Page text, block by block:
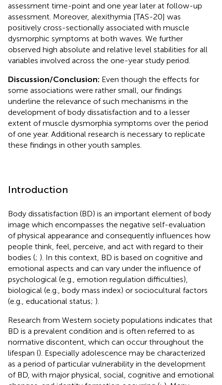
assessment time-point and one year later at follow-up
assessment. Moreover, alexithymia [TAS-20] was
positively cross-sectionally associated with muscle
dysmorphic symptoms at both waves. We further
observed high absolute and relative level stabilities for all
variables involved across the one-year study period.
Discussion/Conclusion: Even though the effects for
some associations were rather small, our findings
underline the relevance of such mechanisms in the
development of body dissatisfaction and to a lesser
extent of muscle dysmorphia symptoms over the period
of one year. Additional research is necessary to replicate
these findings in other youth samples.
Introduction
Body dissatisfaction (BD) is an important element of body
image which encompasses the negative self-evaluation
of physical appearance and consequently influences how
people think, feel, perceive, and act with regard to their
bodies (; ). In this context, BD is based on cognitive and
emotional aspects and can vary under the influence of
psychological (e.g., emotion regulation difficulties),
biological (e.g., body mass index) or sociocultural factors
(e.g., educational status; ).
Research from Western society populations indicates that
BD is a prevalent condition and is often referred to as
normative discontent, which can occur throughout the
lifespan (). Especially adolescence may be characterized
as a period of particular vulnerability in the development
of BD, with major physical, social, cognitive and emotional